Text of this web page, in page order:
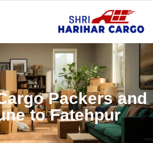
Packers and
to Fatehpur